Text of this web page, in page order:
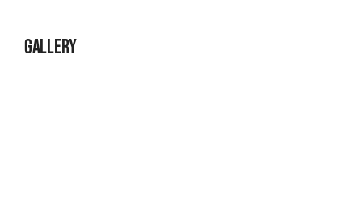
Gallery